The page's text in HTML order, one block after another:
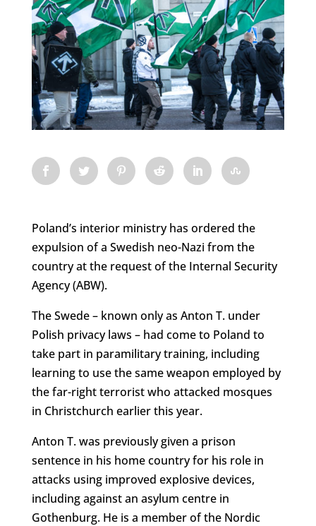
Poland’s interior ministry has ordered the
expulsion of a Swedish neo-Nazi from the
country at the request of the Internal Security
Agency (ABW).
The Swede – known only as Anton T. under
Polish privacy laws – had come to Poland to
take part in paramilitary training, including
learning to use the same weapon employed by
the far-right terrorist who attacked mosques
in Christchurch earlier this year.
Anton T. was previously given a prison
sentence in his home country for his role in
attacks using improved explosive devices,
including against an asylum centre in
Gothenburg. He is a member of the Nordic